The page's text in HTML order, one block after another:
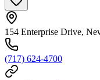
154 Enterprise Drive,
(717) 624-4700